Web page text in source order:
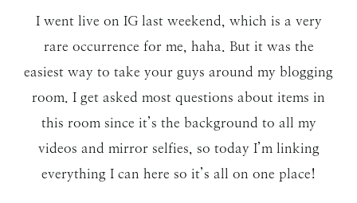
I went live on IG last weekend, which is a very
rare occurrence for me, haha. But it was the
easiest way to take your guys around my blogging
room. I get asked most questions about items in
this room since it’s the background to all my
videos and mirror selfies, so today I’m linking
everything I can here so it’s all on one place!